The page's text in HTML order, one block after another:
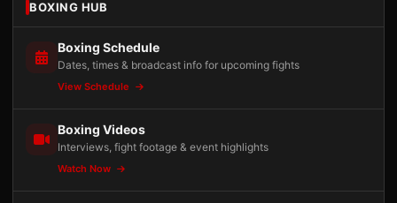
BOXING HUB
Boxing Schedule
Dates, times & broadcast info for upcoming fights
View Schedule
Boxing Videos
Interviews, fight footage & event highlights
Watch Now